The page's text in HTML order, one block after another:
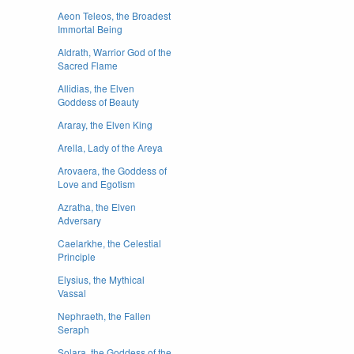
Aeon Teleos, the Broadest
Immortal Being
Aldrath, Warrior God of the
Sacred Flame
Allidias, the Elven
Goddess of Beauty
Araray, the Elven King
Arella, Lady of the Areya
Arovaera, the Goddess of
Love and Egotism
Azratha, the Elven
Adversary
Caelarkhe, the Celestial
Principle
Elysius, the Mythical
Vassal
Nephraeth, the Fallen
Seraph